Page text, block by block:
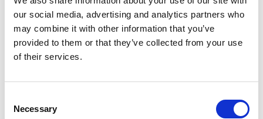
our social media, advertising and analytics partners who
may combine it with other information that you’ve
provided to them or that they’ve collected from your use
of their services.
Selection
Necessary
sit amet, consectetur adipis cin elit. Nunc purus libero,
interdum sed blandit acp retium facilisis turpis.